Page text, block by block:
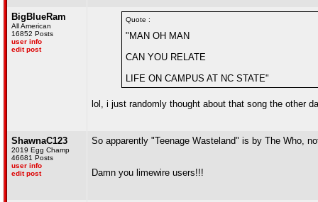
BigBlueRam
All American
16852 Posts
user info
edit post
Quote :
"MAN OH MAN
CAN YOU RELATE
LIFE ON CAMPUS AT NC STATE"
lol, i just randomly thought about that song the other
ShawnaC123
2019 Egg Champ
46681 Posts
user info
edit post
So apparently "Teenage Wasteland" is by The Who,
Damn you limewire users!!!